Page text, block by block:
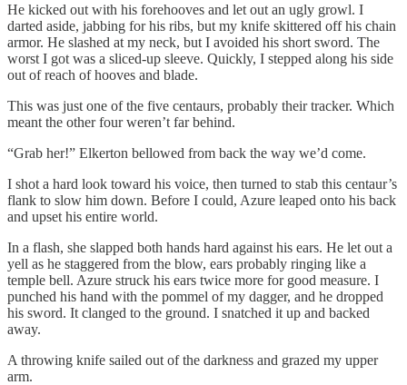
He kicked out with his forehooves and let out an ugly growl. I
darted aside, jabbing for his ribs, but my knife skittered off his chain
armor. He slashed at my neck, but I avoided his short sword. The
worst I got was a sliced-up sleeve. Quickly, I stepped along his side
out of reach of hooves and blade.
This was just one of the five centaurs, probably their tracker. Which
meant the other four weren’t far behind.
“Grab her!” Elkerton bellowed from back the way we’d come.
I shot a hard look toward his voice, then turned to stab this centaur’s
flank to slow him down. Before I could, Azure leaped onto his back
and upset his entire world.
In a flash, she slapped both hands hard against his ears. He let out a
yell as he staggered from the blow, ears probably ringing like a
temple bell. Azure struck his ears twice more for good measure. I
punched his hand with the pommel of my dagger, and he dropped
his sword. It clanged to the ground. I snatched it up and backed
away.
A throwing knife sailed out of the darkness and grazed my upper
arm.